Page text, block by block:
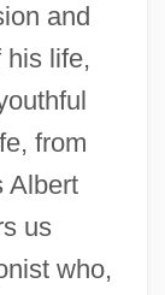
and
his life,
from
Albert
us
who,